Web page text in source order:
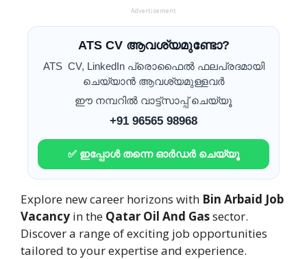
Advertisement
ATS CV ആവശ്യമുണ്ടോ?
ATS CV, LinkedIn പ്രൊഫൈൽ ഫലപ്രദമായി
ചെയ്യാൻ ആവശ്യമുള്ളവർ
ഈ നമ്പറിൽ വാട്ട്സാപ്പ് ചെയ്യൂ
+91 96565 98968
✅ ഇപ്പോൾ തന്നെ ഓർഡർ ചെയ്യൂ
Explore new career horizons with Bin Arbaid Job
Vacancy in the Qatar Oil And Gassector.
Discover a range of exciting job opportunities
tailored to your expertise and experience.